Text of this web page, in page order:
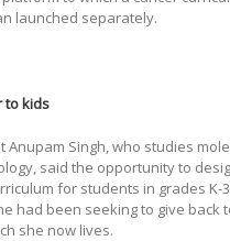
launched separately.
to kids
Anupam Singh, who studies
said the opportunity to
for students in grades K-
had been seeking to give back
she now lives.